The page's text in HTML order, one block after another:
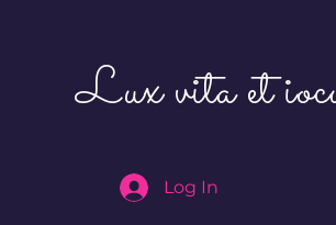
Lux vita et
Log In